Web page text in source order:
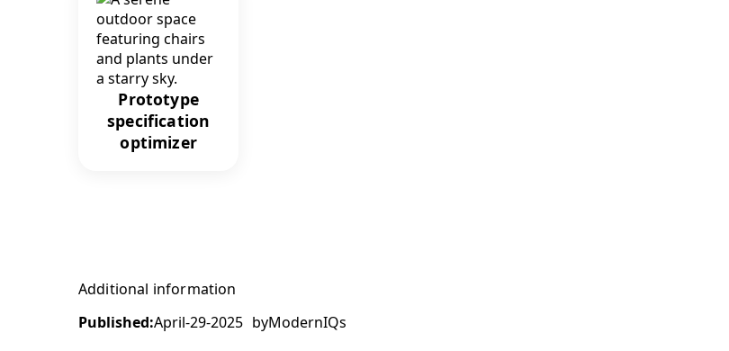
Prototype
specification
optimizer
Additional information
Published:April-29-2025 byModernIQs